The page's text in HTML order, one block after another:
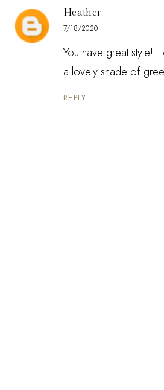
Heather
7/18/2020
You have great style!
a lovely shade of
REPLY